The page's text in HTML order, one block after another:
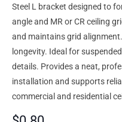
Steel L bracket designed to
angle and MR or CR ceiling
and maintains grid
longevity. Ideal for
details. Provides a neat,
installation and supports
commercial and residential